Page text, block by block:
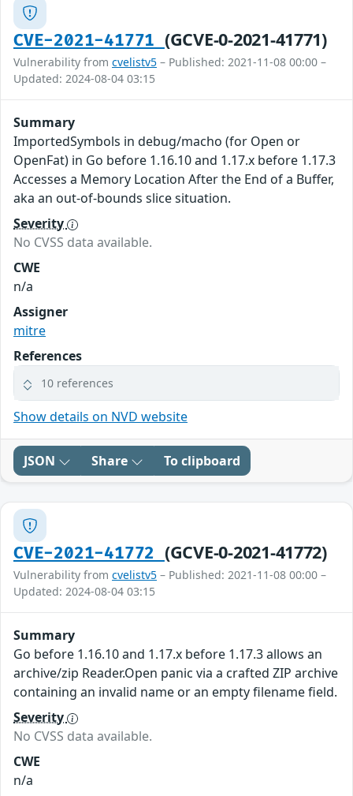
CVE-2021-41771 (GCVE-0-2021-41771)
Vulnerability from cvelistv5 – Published: 2021-11-08 00:00 –
Updated: 2024-08-04 03:15
Summary
ImportedSymbols in debug/macho (for Open or
OpenFat) in Go before 1.16.10 and 1.17.x before 1.17.3
Accesses a Memory Location After the End of a Buffer,
aka an out-of-bounds slice situation.
Severity
No CVSS data available.
CWE
n/a
Assigner
mitre
References
10 references
Show details on NVD website
JSON Share To clipboard
CVE-2021-41772 (GCVE-0-2021-41772)
Vulnerability from cvelistv5 – Published: 2021-11-08 00:00 –
Updated: 2024-08-04 03:15
Summary
Go before 1.16.10 and 1.17.x before 1.17.3 allows an
archive/zip Reader.Open panic via a crafted ZIP archive
containing an invalid name or an empty filename field.
Severity
No CVSS data available.
CWE
n/a